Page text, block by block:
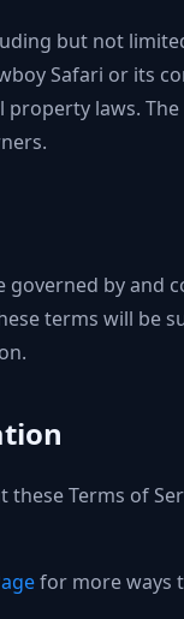
but not
Safari or its
laws.
governed by and
terms will be
Terms of
for more ways